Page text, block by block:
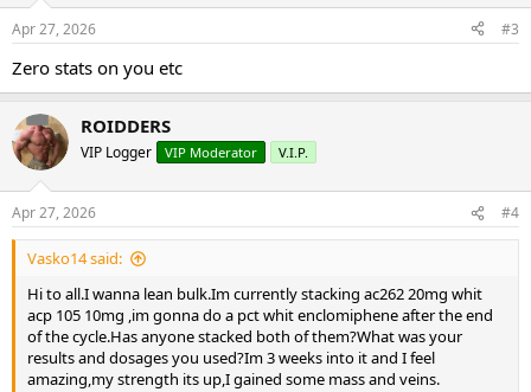
Apr 27, 2026 #3
Zero stats on you etc
ROIDDERS
VIP Logger VIP Moderator V.I.P.
Apr 27, 2026 #4
Vasko14 said:
Hi to all.I wanna lean bulk.Im currently stacking ac262 20mg whit
acp 105 10mg ,im gonna do a pct whit enclomiphene after the end
of the cycle.Has anyone stacked both of them?What was your
results and dosages you used?Im 3 weeks into it and I feel
amazing,my strength its up,I gained some mass and veins.